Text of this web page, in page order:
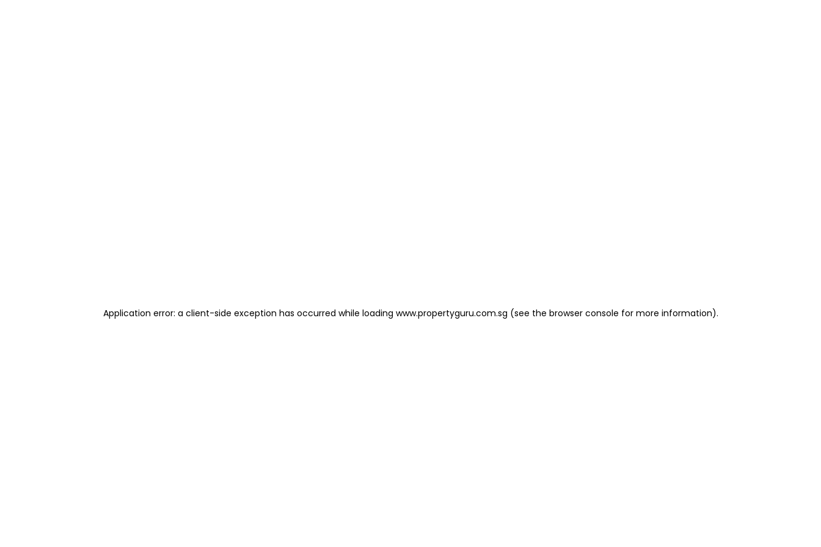
Application error: a client-side exception has occurred while loading www.propertyguru.com.sg (see the browser console for more information).